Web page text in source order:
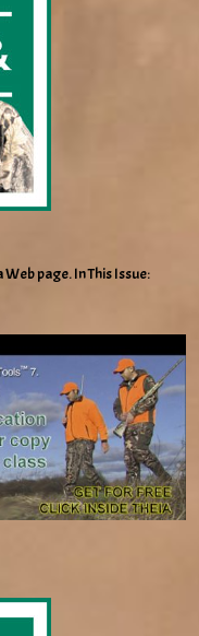
page. In This Issue: